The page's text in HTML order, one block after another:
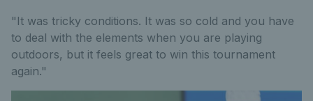
"It was tricky conditions. It was so cold and you have
to deal with the elements when you are playing
outdoors, but it feels great to win this tournament
again."